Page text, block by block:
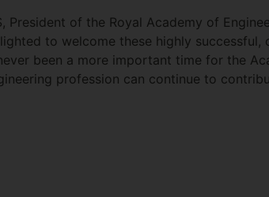
President of the Royal Academy of
to welcome these highly successful,
been a more important time for the
profession can continue to